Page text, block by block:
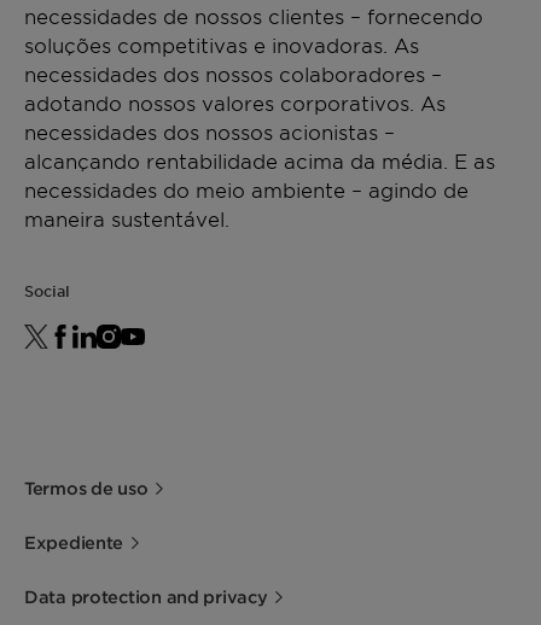
necessidades de nossos clientes – fornecendo
soluções competitivas e inovadoras. As
necessidades dos nossos colaboradores –
adotando nossos valores corporativos. As
necessidades dos nossos acionistas –
alcançando rentabilidade acima da média. E as
necessidades do meio ambiente – agindo de
maneira sustentável.
Social
Termos de uso
Expediente
Data protection and privacy